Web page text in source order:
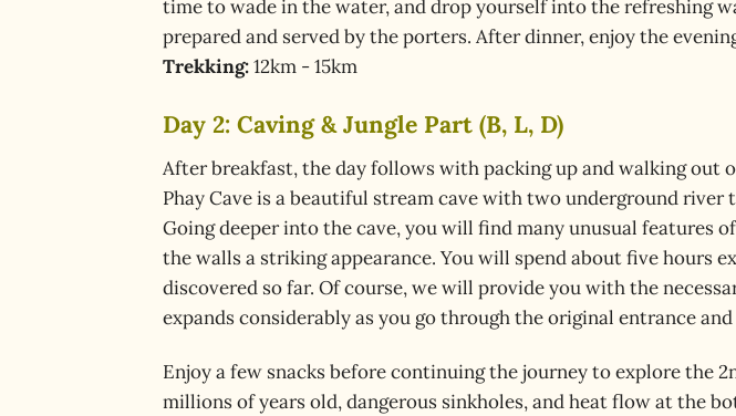
time to wade in the water, and drop yourself into the refreshing
prepared and served by the porters. After dinner, enjoy the
Trekking:12km - 15km
Day 2: Caving & Jungle Part (B, L, D)
After breakfast, the day follows with packing up and walking out
Phay Cave is a beautiful stream cave with two underground
Going deeper into the cave, you will find many unusual features
the walls a striking appearance. You will spend about five hours
discovered so far. Of course, we will provide you with the
expands considerably as you go through the original entrance
Enjoy a few snacks before continuing the journey to explore the
millions of years old, dangerous sinkholes, and heat flow at the